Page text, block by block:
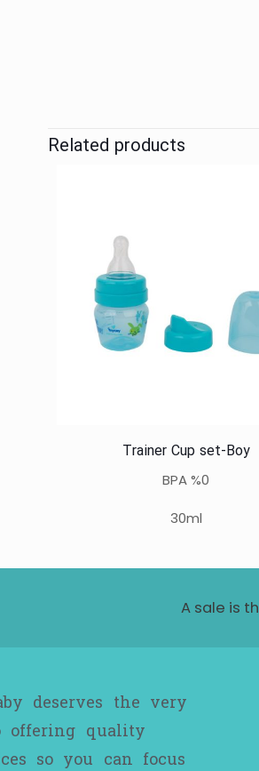
Related products
Trainer Cup set-Boy
BPA %0
30ml
A sale is
deserves the very
offering quality
so you can focus